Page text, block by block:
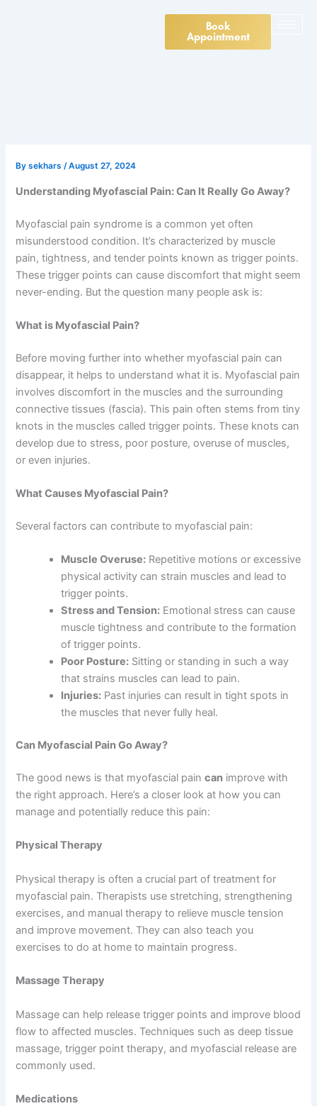
Book
Appointment
Bysekhars/August 27, 2024
Understanding Myofascial Pain: Can It Really Go Away?
Myofascial pain syndrome is a common yet often
misunderstood condition. It’s characterized by muscle
pain, tightness, and tender points known as trigger points.
These trigger points can cause discomfort that might seem
never-ending. But the question many people ask is:
What is Myofascial Pain?
Before moving further into whether myofascial pain can
disappear, it helps to understand what it is. Myofascial pain
involves discomfort in the muscles and the surrounding
connective tissues (fascia). This pain often stems from tiny
knots in the muscles called trigger points. These knots can
develop due to stress, poor posture, overuse of muscles,
or even injuries.
What Causes Myofascial Pain?
Several factors can contribute to myofascial pain:
Muscle Overuse: Repetitive motions or excessive
physical activity can strain muscles and lead to
trigger points.
Stress and Tension: Emotional stress can cause
muscle tightness and contribute to the formation
of trigger points.
Poor Posture: Sitting or standing in such a way
that strains muscles can lead to pain.
Injuries: Past injuries can result in tight spots in
the muscles that never fully heal.
Can Myofascial Pain Go Away?
The good news is that myofascial paincan improve with
the right approach. Here’s a closer look at how you can
manage and potentially reduce this pain:
Physical Therapy
Physical therapy is often a crucial part of treatment for
myofascial pain. Therapists use stretching, strengthening
exercises, and manual therapy to relieve muscle tension
and improve movement. They can also teach you
exercises to do at home to maintain progress.
Massage Therapy
Massage can help release trigger points and improve blood
flow to affected muscles. Techniques such as deep tissue
massage, trigger point therapy, and myofascial release are
commonly used.
Medications